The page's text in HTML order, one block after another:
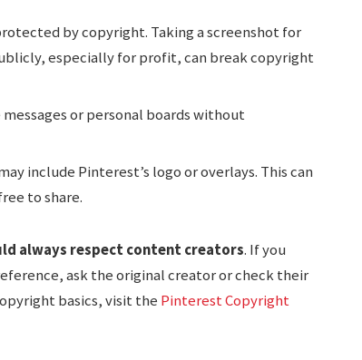
by copyright. Taking a screenshot for
especially for profit, can break copyright
or personal boards without
include Pinterest’s logo or overlays. This can
to share.
always respect content creators. If you
ask the original creator or check their
basics, visit the Pinterest Copyright